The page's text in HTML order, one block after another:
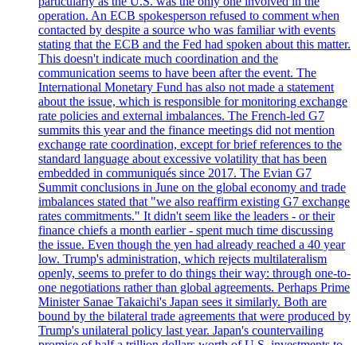
operation. An ECB spokesperson refused to comment when
contacted by despite a source who was familiar with events
stating that the ECB and the Fed had spoken about this matter.
This doesn't indicate much coordination and the
communication seems to have been after the event. The
International Monetary Fund has also not made a statement
about the issue, which is responsible for monitoring exchange
rate policies and external imbalances. The French-led G7
summits this year and the finance meetings did not mention
exchange rate coordination, except for brief references to the
standard language about excessive volatility that has been
embedded in communiqués since 2017. The Evian G7
Summit conclusions in June on the global economy and trade
imbalances stated that "we also reaffirm existing G7 exchange
rates commitments." It didn't seem like the leaders - or their
finance chiefs a month earlier - spent much time discussing
the issue. Even though the yen had already reached a 40 year
low. Trump's administration, which rejects multilateralism
openly, seems to prefer to do things their way: through one-to-
one negotiations rather than global agreements. Perhaps Prime
Minister Sanae Takaichi's Japan sees it similarly. Both are
bound by the bilateral trade agreements that were produced by
Trump's unilateral policy last year. Japan's countervailing